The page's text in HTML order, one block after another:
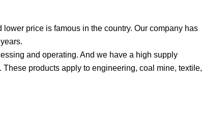
price is famous in the country. Our company has
and operating. And we have a high supply
products apply to engineering, coal mine, textile,